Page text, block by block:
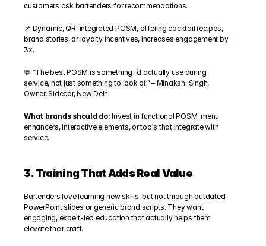
customers ask bartenders for recommendations.
📌 Dynamic, QR-integrated POSM, offering cocktail recipes,
brand stories, or loyalty incentives, increases engagement by
3x.
💬 “The best POSM is something I’d actually use during
service, not just something to look at.” – Minakshi Singh,
Owner, Sidecar, New Delhi
What brands should do: Invest in functional POSM: menu
enhancers, interactive elements, or tools that integrate with
service.
3. Training That Adds Real Value
Bartenders love learning new skills, but not through outdated
PowerPoint slides or generic brand scripts. They want
engaging, expert-led education that actually helps them
elevate their craft.